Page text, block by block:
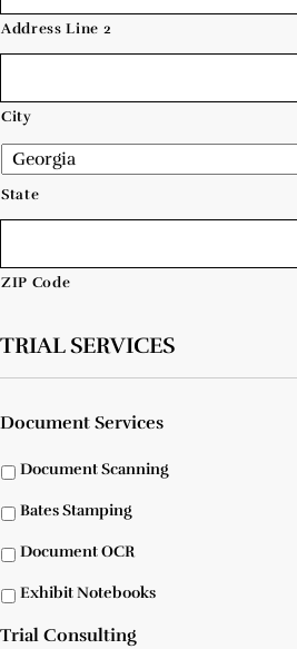
Address Line 2
City
State
ZIP Code
TRIAL SERVICES
Document Services
Document Scanning
Bates Stamping
Document OCR
Exhibit Notebooks
Trial Consulting